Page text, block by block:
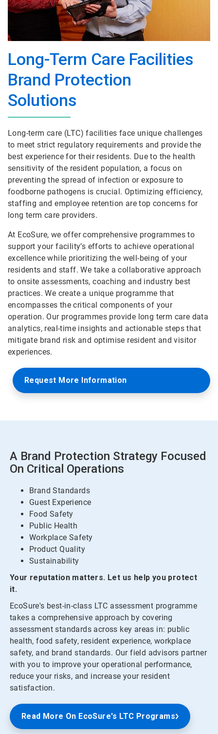
Long-Term Care Facilities
Brand Protection
Solutions
Long-term care (LTC) facilities face unique challenges
to meet strict regulatory requirements and provide the
best experience for their residents. Due to the health
sensitivity of the resident population, a focus on
preventing the spread of infection or exposure to
foodborne pathogens is crucial. Optimizing efficiency,
staffing and employee retention are top concerns for
long term care providers.
At EcoSure, we offer comprehensive programmes to
support your facility’s efforts to achieve operational
excellence while prioritizing the well-being of your
residents and staff. We take a collaborative approach
to onsite assessments, coaching and industry best
practices. We create a unique programme that
encompasses the critical components of your
operation. Our programmes provide long term care data
analytics, real-time insights and actionable steps that
mitigate brand risk and optimise resident and visitor
experiences.
Request More Information
A Brand Protection Strategy Focused
On Critical Operations
Brand Standards
Guest Experience
Food Safety
Public Health
Workplace Safety
Product Quality
Sustainability
Your reputation matters. Let us help you protect
it.
EcoSure's best-in-class LTC assessment programme
takes a comprehensive approach by covering
assessment standards across key areas in: public
health, food safety, resident experience, workplace
safety, and brand standards. Our field advisors partner
with you to improve your operational performance,
reduce your risks, and increase your resident
satisfaction.
Read More On EcoSure's LTC Programs